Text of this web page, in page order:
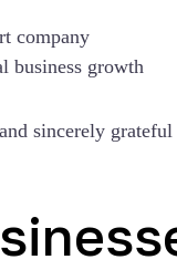
company
business growth
sincerely